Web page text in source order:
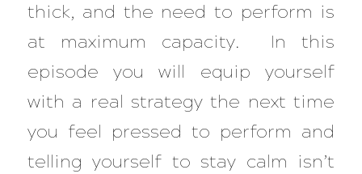
thick, and the need to perform is
at maximum capacity. In this
episode you will equip yourself
with a real strategy the next time
you feel pressed to perform and
telling yourself to stay calm isn’t